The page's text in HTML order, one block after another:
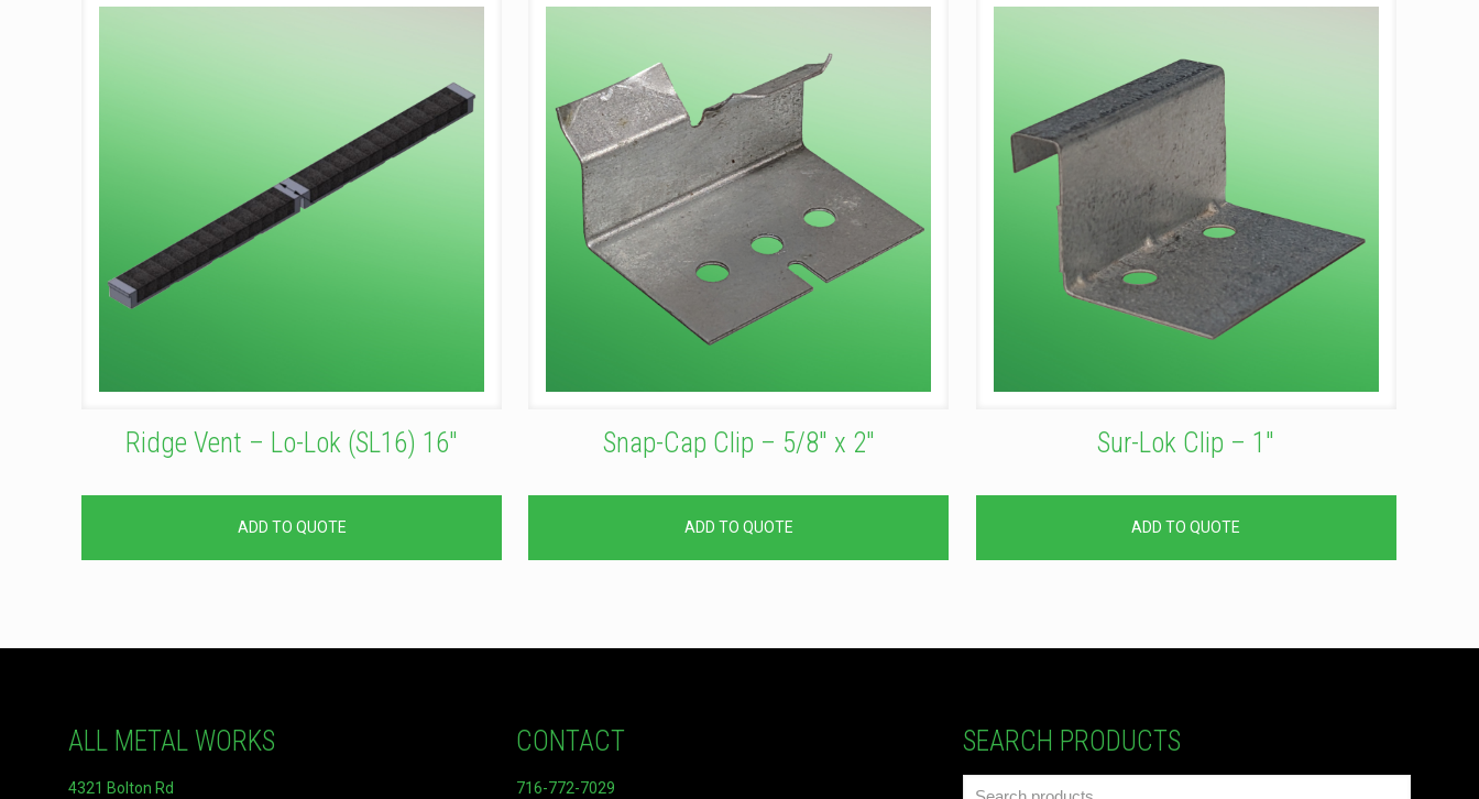
Ridge Vent – Lo-Lok (SL16) 16″
ADD TO QUOTE
Snap-Cap Clip – 5/8″ x 2″
ADD TO QUOTE
Sur-Lok Clip – 1″
ADD TO QUOTE
ALL METAL WORKS
4321 Bolton Rd
CONTACT
716-772-7029
SEARCH PRODUCTS